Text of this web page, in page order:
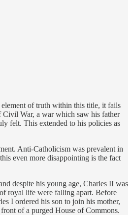
element of truth within this title, it fails
Civil War, a war which saw his father
felt. This extended to his policies as
Anti-Catholicism was prevalent in
even more disappointing is the fact
despite his young age, Charles II was
royal life were falling apart. Before
I ordered his son to join his mother,
of a purged House of Commons.